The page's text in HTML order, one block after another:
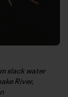
slack water
River,